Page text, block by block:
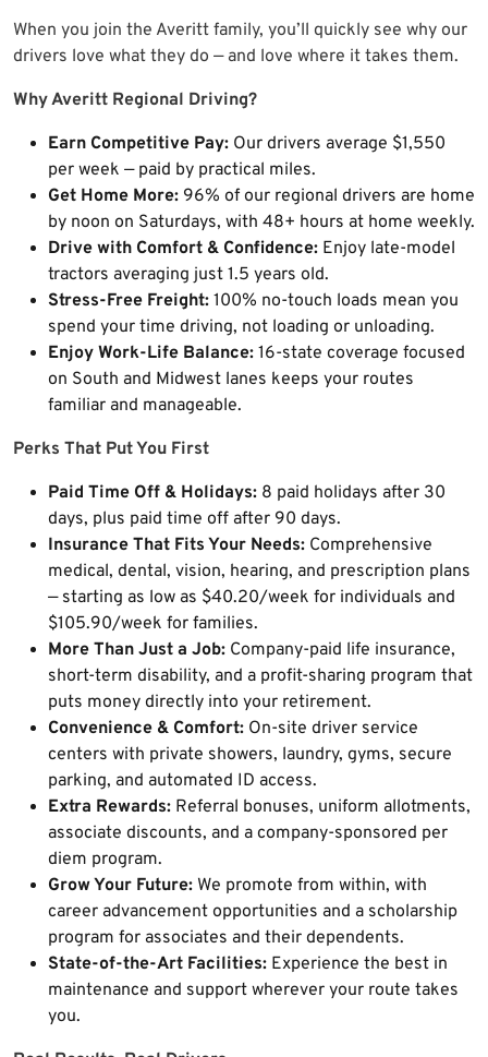
When you join the Averitt family, you’ll quickly see why our
drivers love what they do — and love where it takes them.
Why Averitt Regional Driving?
Earn Competitive Pay: Our drivers average $1,550
per week — paid by practical miles.
Get Home More: 96% of our regional drivers are home
by noon on Saturdays, with 48+ hours at home weekly.
Drive with Comfort & Confidence: Enjoy late-model
tractors averaging just 1.5 years old.
Stress-Free Freight: 100% no-touch loads mean you
spend your time driving, not loading or unloading.
Enjoy Work-Life Balance: 16-state coverage focused
on South and Midwest lanes keeps your routes
familiar and manageable.
Perks That Put You First
Paid Time Off & Holidays: 8 paid holidays after 30
days, plus paid time off after 90 days.
Insurance That Fits Your Needs: Comprehensive
medical, dental, vision, hearing, and prescription plans
— starting as low as $40.20/week for individuals and
$105.90/week for families.
More Than Just a Job: Company-paid life insurance,
short-term disability, and a profit-sharing program that
puts money directly into your retirement.
Convenience & Comfort: On-site driver service
centers with private showers, laundry, gyms, secure
parking, and automated ID access.
Extra Rewards: Referral bonuses, uniform allotments,
associate discounts, and a company-sponsored per
diem program.
Grow Your Future: We promote from within, with
career advancement opportunities and a scholarship
program for associates and their dependents.
State-of-the-Art Facilities: Experience the best in
maintenance and support wherever your route takes
you.